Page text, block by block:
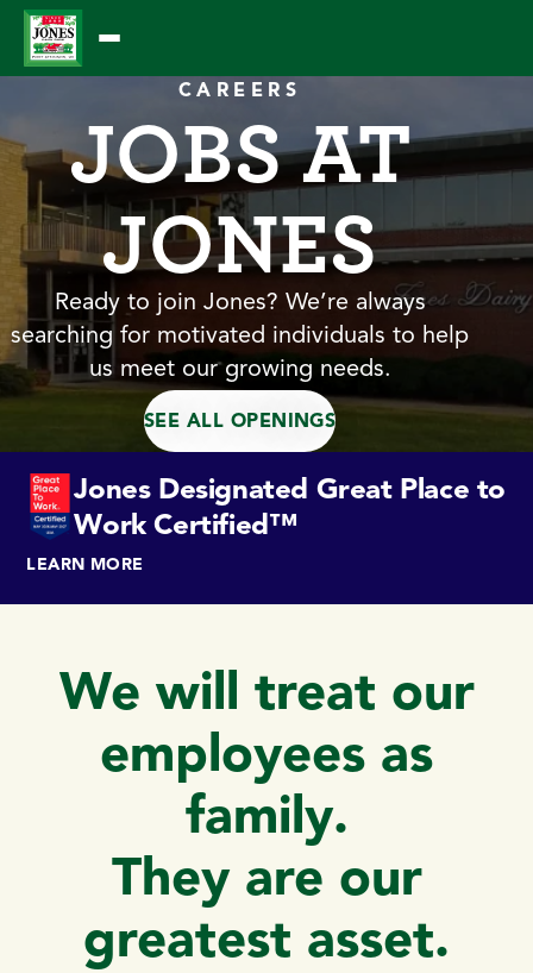
Skip
content
CAREERS
JOBS AT
JONES
Ready to join Jones? We’re always
searching for motivated individuals to help
us meet our growing needs.
SEE ALL OPENINGS
Jones Designated Great Place to
Work Certified™
LEARN MORE
We will treat our
employees as
family.
They are our
greatest asset.